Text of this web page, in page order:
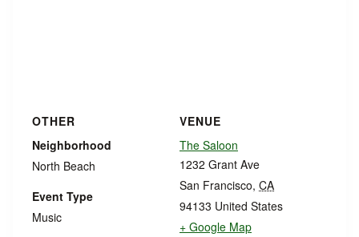
VENUE
The Saloon
1232 Grant Ave
San Francisco, CA
94133 United States
+ Google Map
OTHER
Neighborhood
North Beach
Event Type
Music